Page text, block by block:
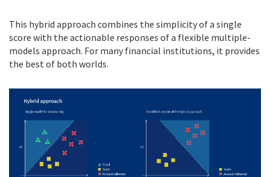
This hybrid approach combines the simplicity of a single
score with the actionable responses of a flexible multiple-
models approach. For many financial institutions, it provides
the best of both worlds.